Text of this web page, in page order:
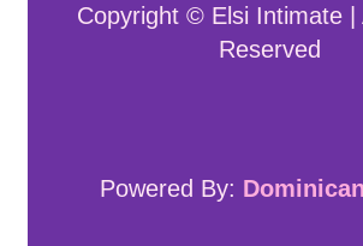
Copyright © Elsi Intimate |
Reserved
Powered By: